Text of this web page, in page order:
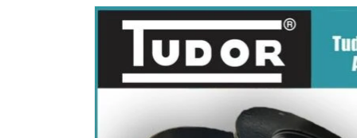
Skip to
product
information